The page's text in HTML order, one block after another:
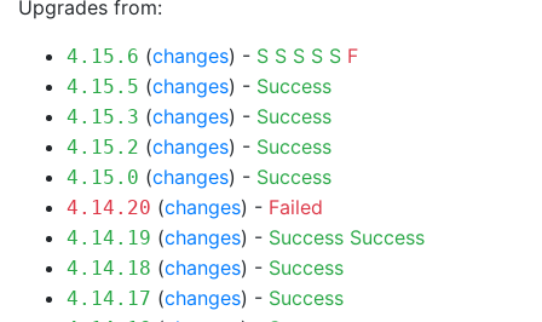
Upgrades from:
4.15.6 (changes) - S S S S S F
4.15.5 (changes) - Success
4.15.3 (changes) - Success
4.15.2 (changes) - Success
4.15.0 (changes) - Success
4.14.20 (changes) - Failed
4.14.19 (changes) - Success Success
4.14.18 (changes) - Success
4.14.17 (changes) - Success